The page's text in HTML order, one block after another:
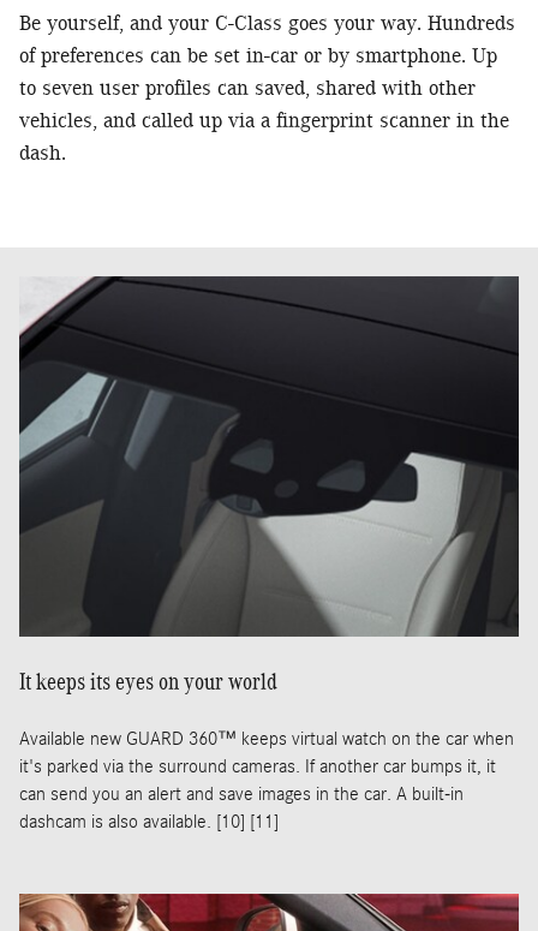
Be yourself, and your C-Class goes your way. Hundreds
of preferences can be set in-car or by smartphone. Up
to seven user profiles can saved, shared with other
vehicles, and called up via a fingerprint scanner in the
dash.
It keeps its eyes on your world
Available new GUARD 360™ keeps virtual watch on the car when
it's parked via the surround cameras. If another car bumps it, it
can send you an alert and save images in the car. A built-in
dashcam is also available. [10] [11]